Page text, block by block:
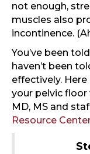
not enough,
muscles also
incontinence.
You’ve been
haven’t been
effectively.
your pelvic
MD, MS and
Resource